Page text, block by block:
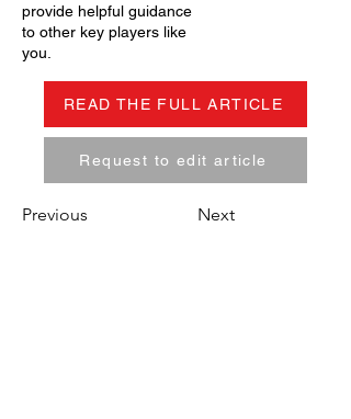
provide helpful guidance
to other key players like
you.
READ THE FULL ARTICLE
Request to edit article
Previous Next